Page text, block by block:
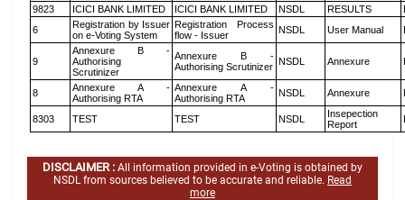
9823
ICICI BANK LIMITED ICICI BANK LIMITED NSDL RESULTS
6
Registration by Issuer
on e-Voting System
Registration Process
flow - Issuer
NSDL User Manual
9
Annexure B -
Authorising
Scrutinizer
Annexure B -
Authorising Scrutinizer NSDL Annexure
8
Annexure A -
Authorising RTA
Annexure A -
Authorising RTA
NSDL Annexure
8303 TEST TEST NSDL
Insepection
Report
DISCLAIMER : All information provided in e-Voting is obtained by
NSDL from sources believed to be accurate and reliable. Read
more